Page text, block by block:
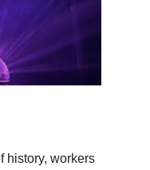
history, workers